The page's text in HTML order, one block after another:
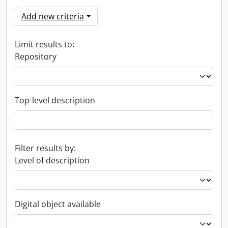
Add new criteria
Limit results to:
Repository
Top-level description
Filter results by:
Level of description
Digital object available